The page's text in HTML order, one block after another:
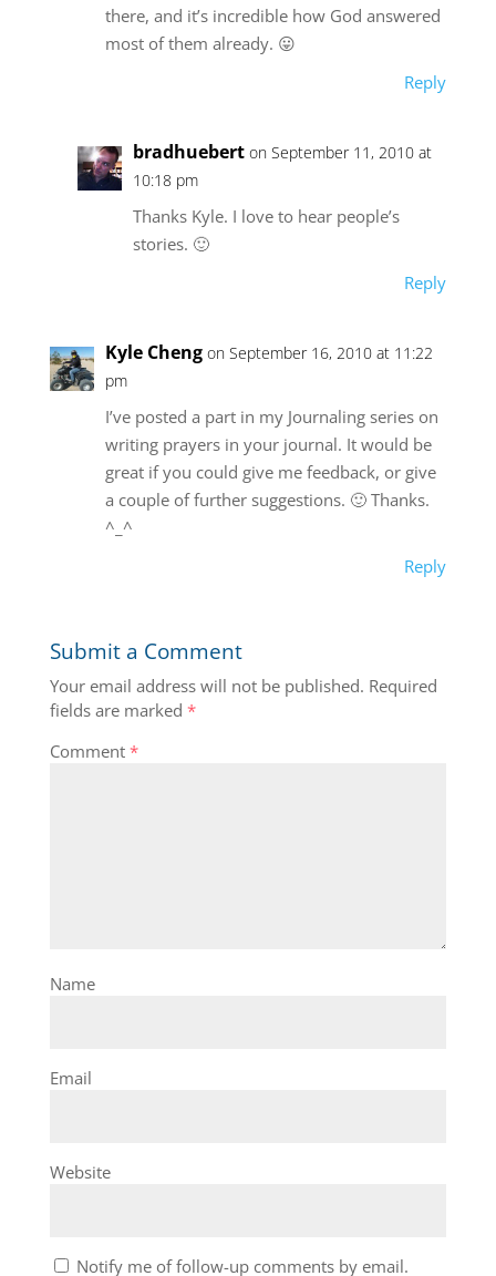
there, and it’s incredible how God answered
most of them already. 😛
Reply
bradhuebert on September 11, 2010 at
10:18 pm
Thanks Kyle. I love to hear people’s
stories. 🙂
Reply
Kyle Cheng on September 16, 2010 at 11:22
pm
I’ve posted a part in my Journaling series on
writing prayers in your journal. It would be
great if you could give me feedback, or give
a couple of further suggestions. 🙂 Thanks.
^_^
Reply
Submit a Comment
Your email address will not be published. Required
fields are marked *
Comment *
Name
Email
Website
Notify me of follow-up comments by email.